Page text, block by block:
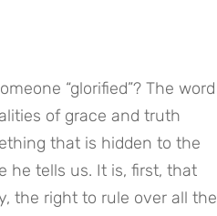
“glorified”? The word
of grace and truth
that is hidden to the
he tells us. It is, first, that
the right to rule over all the